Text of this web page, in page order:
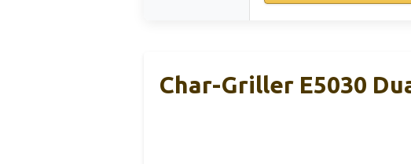
Char-Griller E5030